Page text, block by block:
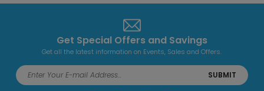
Get Special Offers and Savings
Get all the latest information on Events, Sales and Offers.
SUBMIT